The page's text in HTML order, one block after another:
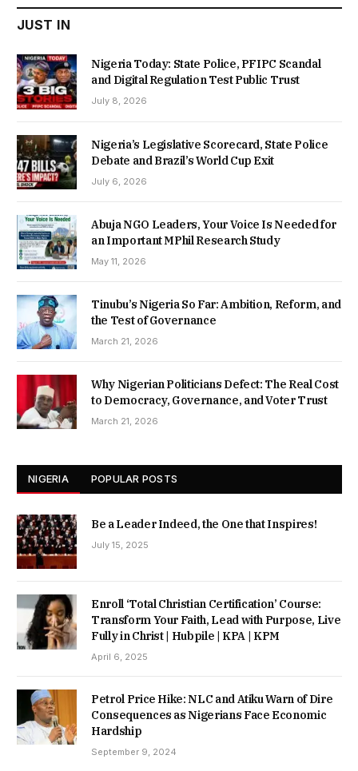
JUST IN
Nigeria Today: State Police, PFIPC Scandal
and Digital Regulation Test Public Trust
July 8, 2026
Nigeria’s Legislative Scorecard, State Police
Debate and Brazil’s World Cup Exit
July 6, 2026
Abuja NGO Leaders, Your Voice Is Needed for
an Important MPhil Research Study
May 11, 2026
Tinubu’s Nigeria So Far: Ambition, Reform, and
the Test of Governance
March 21, 2026
Why Nigerian Politicians Defect: The Real Cost
to Democracy, Governance, and Voter Trust
March 21, 2026
NIGERIA POPULAR POSTS
Be a Leader Indeed, the One that Inspires!
July 15, 2025
Enroll ‘Total Christian Certification’ Course:
Transform Your Faith, Lead with Purpose, Live
Fully in Christ | Hubpile | KPA | KPM
April 6, 2025
Petrol Price Hike: NLC and Atiku Warn of Dire
Consequences as Nigerians Face Economic
Hardship
September 9, 2024